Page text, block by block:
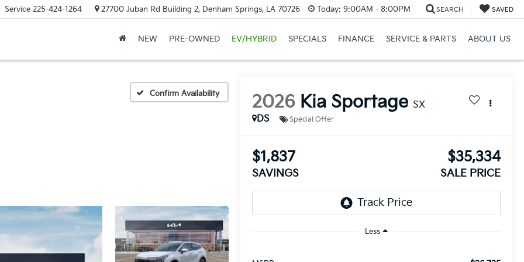
Service 225-424-1264 27700 Juban Rd Building 2, Denham Springs, LA 70726 Today: 9:00AM - 8:00PM SEARCH SAVED
NEW PRE-OWNED EV/HYBRID SPECIALS FINANCE SERVICE & PARTS ABOUT US
Confirm Availability 2026 Kia Sportage SX
DS
Special Offer
$1,837
SAVINGS
$35,334
SALE PRICE
Less